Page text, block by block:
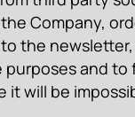
Company,
the
and
will be